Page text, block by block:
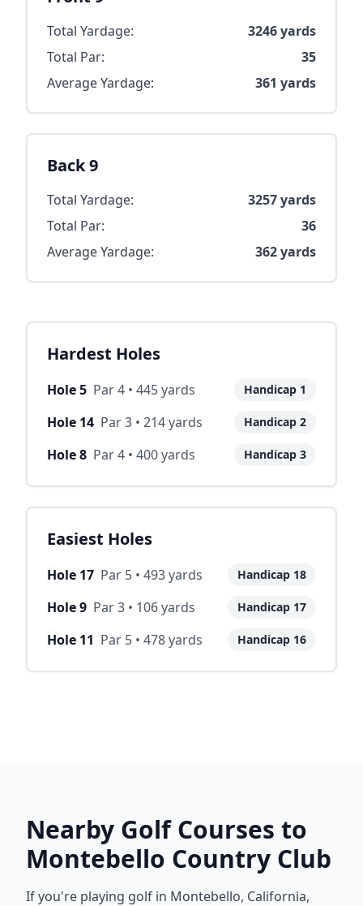
Total Yardage: 3246yards
Total Par:
35
Average Yardage:
361 yards
Back 9
Total Yardage: 3257yards
Total Par:
36
Average Yardage:
362yards
Hardest Holes
Hole5 Par4 • 445yards Handicap 1
Hole 14 Par3 • 214yards Handicap 2
Hole8 Par4 • 400yards Handicap 3
Easiest Holes
Hole 17 Par 5 • 493yards Handicap 18
Hole9 Par3 • 106yards Handicap 17
Hole 11 Par 5 • 478yards Handicap 16
Nearby Golf Courses to
Montebello Country Club
If you're playing golf in Montebello, California,